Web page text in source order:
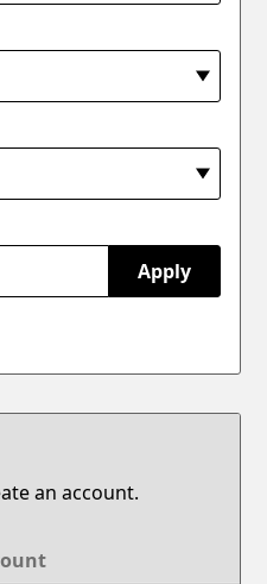
Apply
an account.